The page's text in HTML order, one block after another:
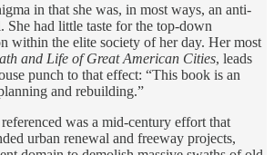
in that she was, in most ways, an anti-
She had little taste for the top-down
within the elite society of her day. Her most
and Life of Great American Cities, leads
punch to that effect: “This book is an
and rebuilding.”
was a mid-century effort that
urban renewal and freeway projects,